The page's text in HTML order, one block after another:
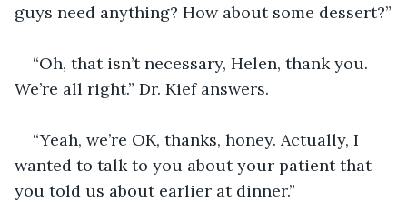
guys need anything? How about some dessert?”
“Oh, that isn’t necessary, Helen, thank you.
We’re all right.” Dr. Kief answers.
“Yeah, we’re OK, thanks, honey. Actually, I
wanted to talk to you about your patient that
you told us about earlier at dinner.”